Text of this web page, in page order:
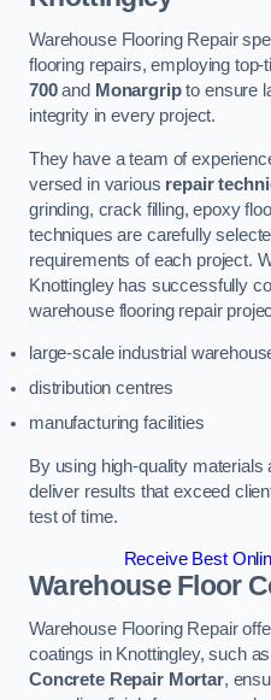
Warehouse Flooring Repair
flooring repairs, employing top-
700and Monargripto ensure
integrity in every project.
They have a team of
versed in various repair
grinding, crack filling, epoxy
techniques are carefully
requirements of each project.
Knottingley has successfully
warehouse flooring repair
large-scale industrial
distribution centres
manufacturing facilities
By using high-quality
deliver results that exceed
test of time.
Receive Best
Warehouse Floor
Warehouse Flooring Repair
coatings in Knottingley, such
Concrete Repair Mortar,